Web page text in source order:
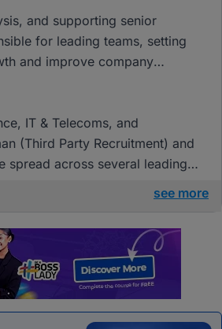
and supporting senior
for leading teams, setting
and improve company
IT & Telecoms, and
(Third Party Recruitment) and
spread across several leading
see more